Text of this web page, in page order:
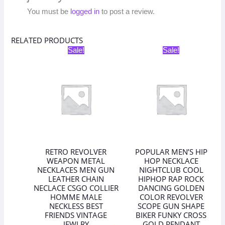
You must be logged into post a review.
RELATED PRODUCTS
Sale!
RETRO REVOLVER
WEAPON METAL
NECKLACES MEN GUN
LEATHER CHAIN
NECLACE CSGO COLLIER
HOMME MALE
NECKLESS BEST
FRIENDS VINTAGE
Original
Sale!
POPULAR MEN’S HIP
HOP NECKLACE
NIGHTCLUB COOL
HIPHOP RAP ROCK
DANCING GOLDEN
COLOR REVOLVER
SCOPE GUN SHAPE
BIKER FUNKY CROSS
Original